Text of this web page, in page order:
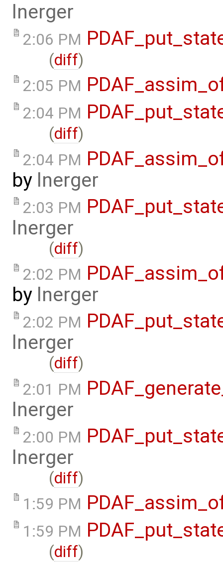
lnerger
2:06 PM
(diff)
2:05 PM
2:04 PM
(diff)
2:04 PM
by lnerger
2:03 PM
lnerger
(diff)
2:02 PM
by lnerger
2:02 PM
lnerger
(diff)
2:01 PM
lnerger
2:00 PM
lnerger
(diff)
1:59 PM
1:59 PM
(diff)